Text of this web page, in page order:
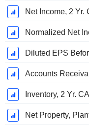
Net Income, 2 Yr.
Normalized Net
Diluted EPS
Accounts
Inventory, 2 Yr.
Net Property,